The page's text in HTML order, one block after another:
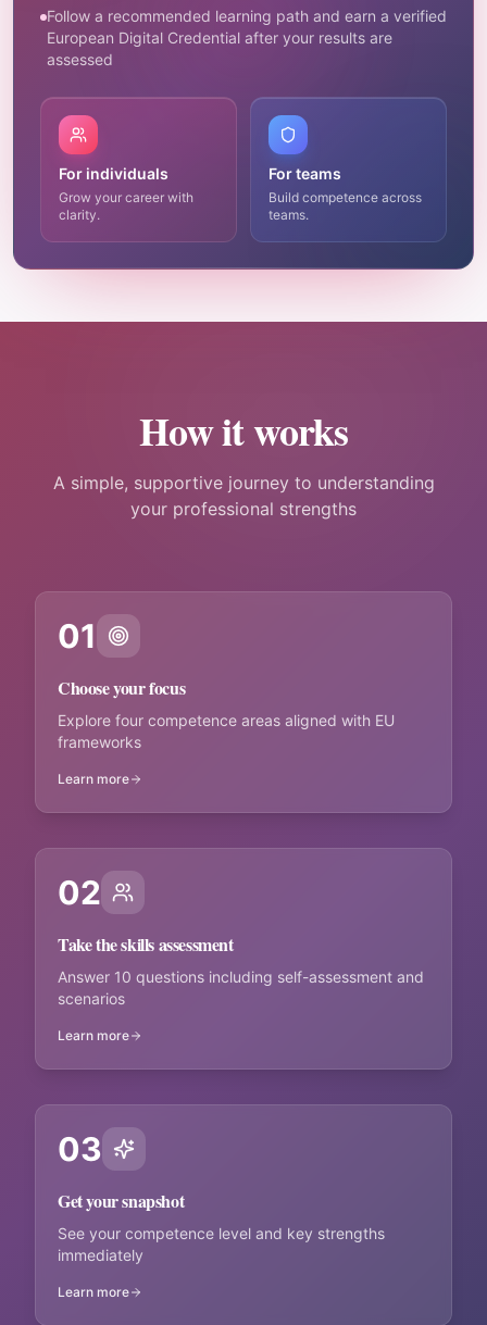
Follow a recommended learning path and earn a verified
European Digital Credential after your results are
assessed
For individuals
Grow your career with
clarity.
For teams
Build competence across
teams.
How it works
A simple, supportive journey to understanding
your professional strengths
01
Choose your focus
Explore four competence areas aligned with EU
frameworks
Learn more
02
Take the skills assessment
Answer 10 questions including self-assessment and
scenarios
Learn more
03
Get your snapshot
See your competence level and key strengths
immediately
Learn more